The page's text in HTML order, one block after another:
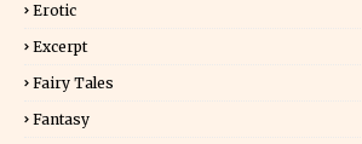
Erotic
Excerpt
Fairy Tales
Fantasy